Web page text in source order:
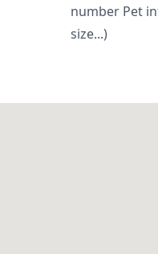
number Pet
size...)